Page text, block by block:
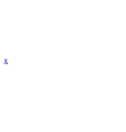
x